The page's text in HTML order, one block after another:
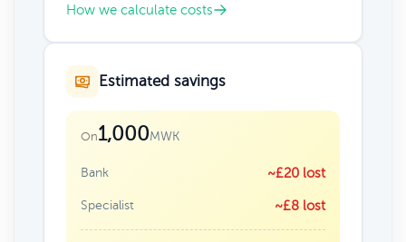
How we calculate costs
Estimated savings
On1,000MWK
Bank ~£20 lost
Specialist ~£8 lost